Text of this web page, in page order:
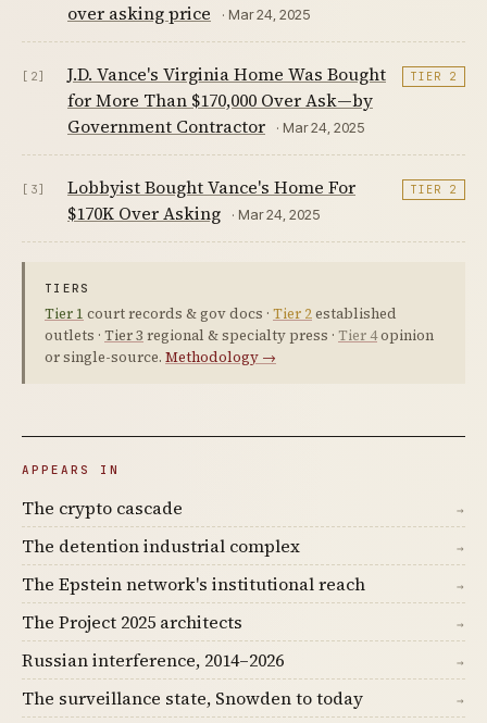
over asking price
· Mar 24, 2025
[2]
J.D. Vance's Virginia Home Was Bought
for More Than $170,000 Over Ask—by
Government Contractor
· Mar 24, 2025
TIER 2
[3]
Lobbyist Bought Vance's Home For
$170K Over Asking
· Mar 24, 2025
TIER 2
TIERS
Tier 1 court records & gov docs · Tier 2established
outlets · Tier 3 regional & specialty press · Tier 4opinion
or single-source. Methodology →
APPEARS IN
The crypto cascade →
The detention industrial complex →
The Epstein network's institutional reach →
The Project 2025 architects →
Russian interference, 2014–2026 →
The surveillance state, Snowden to today →